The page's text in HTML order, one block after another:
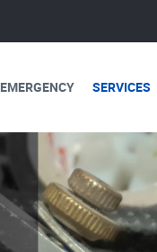
EMERGENCY SERVICES